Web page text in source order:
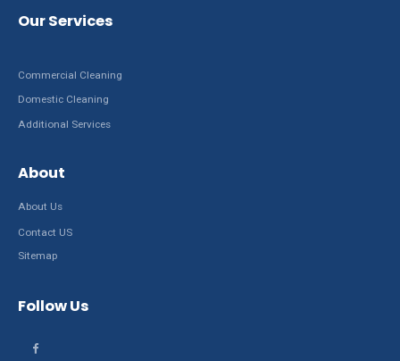
Our Services
Commercial Cleaning
Domestic Cleaning
Additional Services
About
About Us
Contact US
Sitemap
Follow Us